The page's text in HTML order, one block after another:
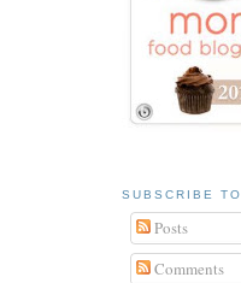
SUBSCRIBE TO
Posts
Comments